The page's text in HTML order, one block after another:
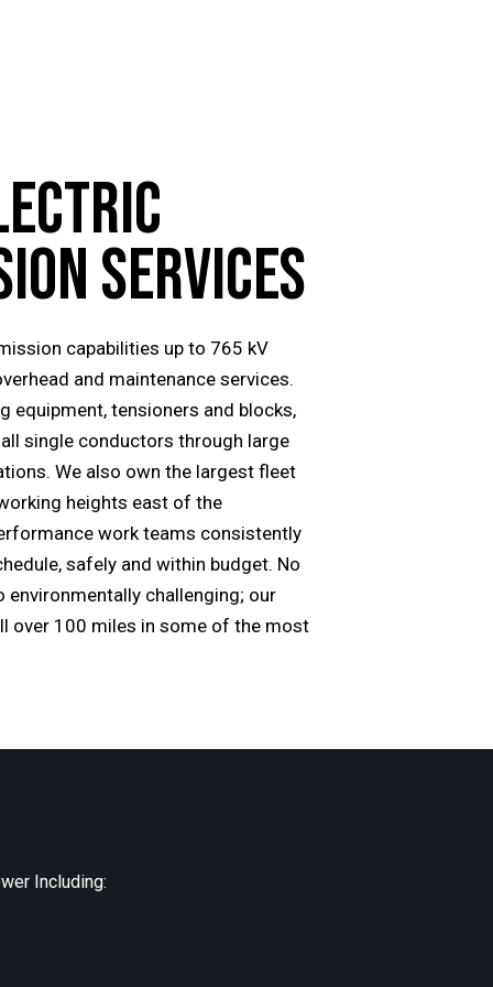
SERVICES
capabilities up to 765 kV
and maintenance services.
equipment, tensioners and blocks,
single conductors through large
We also own the largest fleet
heights east of the
work teams consistently
safely and within budget. No
challenging; our
over 100 miles in some of the most
Including: